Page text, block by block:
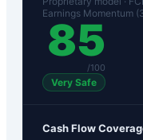
Earnings Momentum
85
/100
Very Safe
Cash Flow